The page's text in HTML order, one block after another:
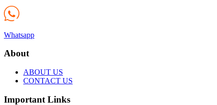
Whatsapp
About
ABOUT US
CONTACT US
Important Links